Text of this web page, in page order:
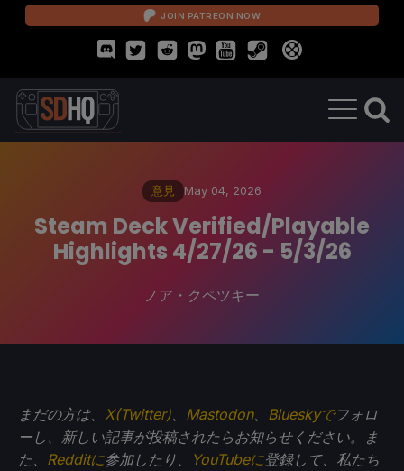
JOIN PATREON NOW
意見 May 04, 2026
Steam Deck Verified/Playable
Highlights 4/27/26 - 5/3/26
ノア・クペツキー
まだの方は、 X(Twitter) Mastodon、 Blueskyでフォロ
ーし、新しい記事が投稿されたらお知らせください。ま
た、 Redditに参加したり、 YouTubeに登録して、私たち